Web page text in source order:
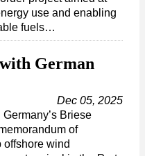
use and enabling
fuels…
German
Dec 05, 2025
Briese
of
offshore wind